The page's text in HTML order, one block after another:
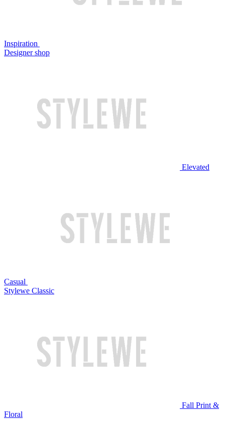
Inspiration
Designer shop
Elevated
Casual
Stylewe Classic
Fall Print &
Floral